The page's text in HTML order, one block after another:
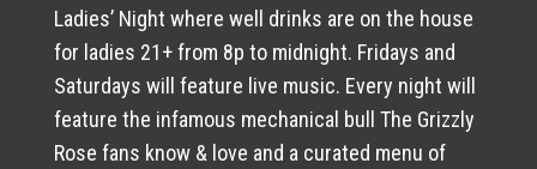
Ladies’ Night where well drinks are on the house
for ladies 21+ from 8p to midnight. Fridays and
Saturdays will feature live music. Every night will
feature the infamous mechanical bull The Grizzly
Rose fans know & love and a curated menu of